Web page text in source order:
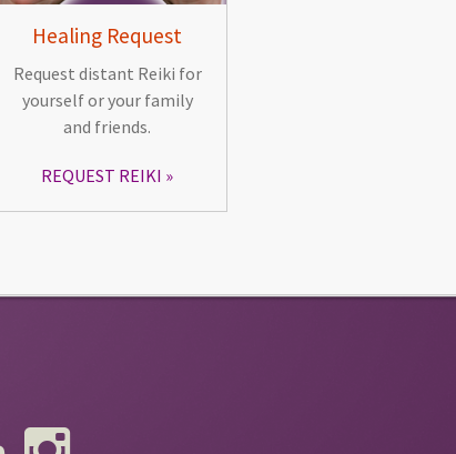
Healing Request
Request distant Reiki for
yourself or your family
and friends.
REQUEST REIKI